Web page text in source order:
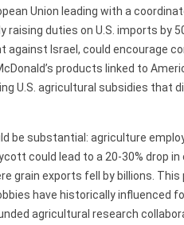
Union leading with a
duties on U.S. imports by
against Israel, could encourage
products linked to
U.S. agricultural subsidies that
be substantial: agriculture
could lead to a 20-30% drop in
grain exports fell by billions. This
have historically influenced
agricultural research